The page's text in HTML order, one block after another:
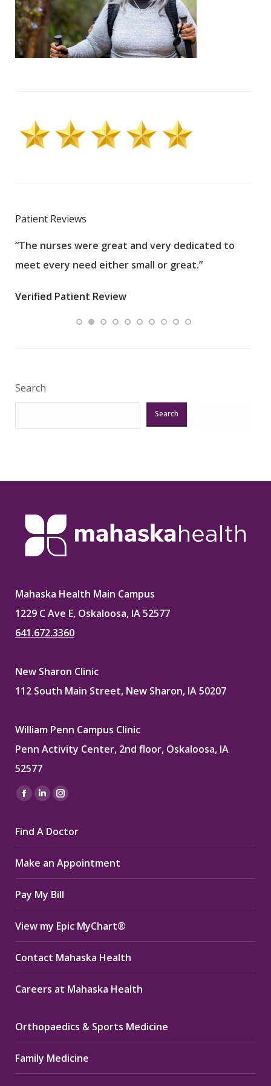
Patient Reviews
“The nurses were great and very dedicated to
meet every need either small or great.”
Verified Patient Review
Search
Search
Mahaska Health Main Campus
1229 C Ave E, Oskaloosa, IA 52577
641.672.3360
New Sharon Clinic
112 South Main Street, New Sharon, IA 50207
William Penn Campus Clinic
Penn Activity Center, 2nd floor, Oskaloosa, IA
52577
Find us on:
Facebook
opens
in
new
window
Linkedin
opens
in
new
window
Instagram
opens
in
new
window
Find A Doctor
Make an Appointment
Pay My Bill
View my Epic MyChart®
Contact Mahaska Health
Careers at Mahaska Health
Orthopaedics & Sports Medicine
Family Medicine